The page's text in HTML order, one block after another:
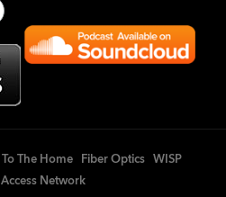
To The Home Fiber Optics
WISP
Network